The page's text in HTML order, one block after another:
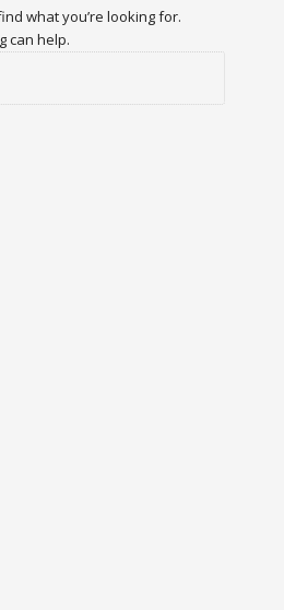
what you’re looking for.
can help.